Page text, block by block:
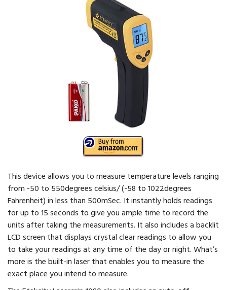
This device allows you to measure temperature levels ranging
from -50 to 550degrees celsius/ (-58 to 1022degrees
Fahrenheit) in less than 500mSec. It instantly holds readings
for up to 15 seconds to give you ample time to record the
units after taking the measurements. It also includes a backlit
LCD screen that displays crystal clear readings to allow you
to take your readings at any time of the day or night. What’s
more is the built-in laser that enables you to measure the
exact place you intend to measure.